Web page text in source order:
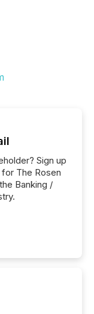
Sign up
The Rosen
Banking /